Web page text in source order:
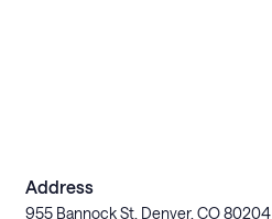
Address
955 Bannock St, Denver, CO 80204